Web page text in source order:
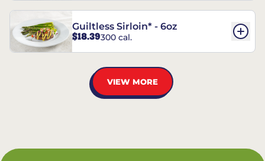
Guiltless Sirloin* - 6oz
$18.39300 cal.
VIEW MORE